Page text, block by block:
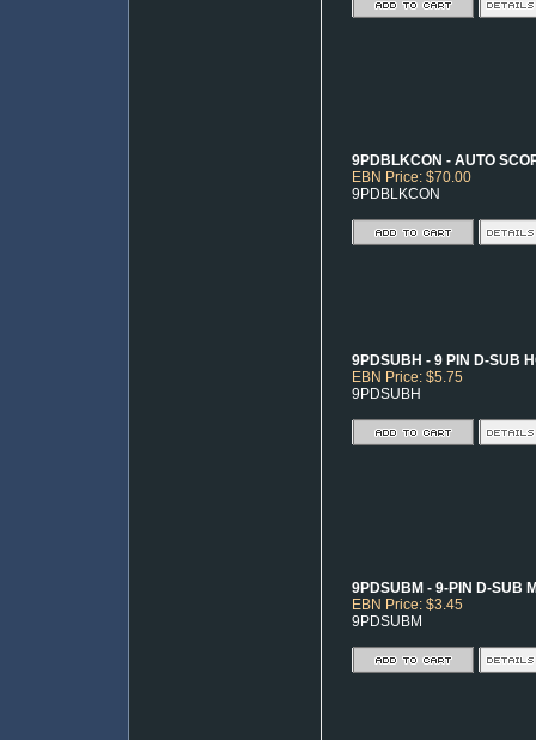
9PDBLKCON - AUTO
EBN Price: $70.00
9PDBLKCON
9PDSUBH - 9 PIN D-SUB
EBN Price: $5.75
9PDSUBH
9PDSUBM - 9-PIN D-SUB
EBN Price: $3.45
9PDSUBM